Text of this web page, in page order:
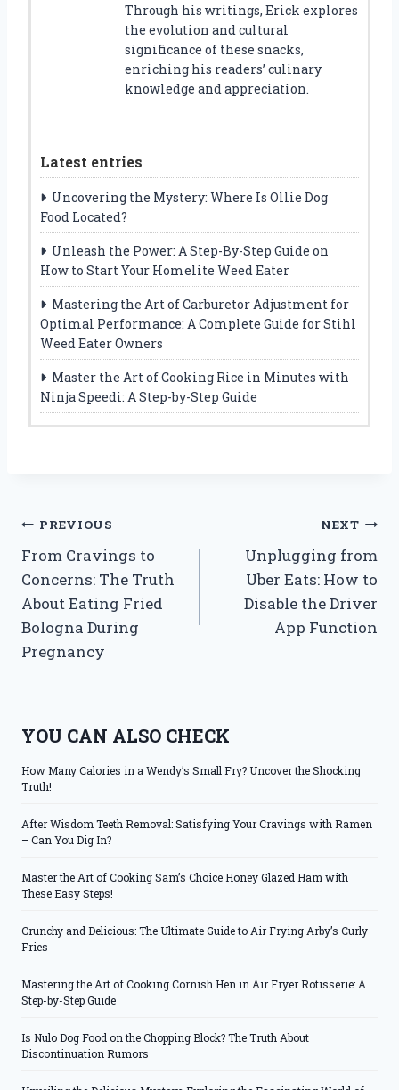
Through his writings, Erick explores
the evolution and cultural
significance of these snacks,
enriching his readers’ culinary
knowledge and appreciation.
Latest entries
Uncovering the Mystery: Where Is Ollie Dog
Food Located?
Unleash the Power: A Step-By-Step Guide on
How to Start Your Homelite Weed Eater
Mastering the Art of Carburetor Adjustment for
Optimal Performance: A Complete Guide for Stihl
Weed Eater Owners
Master the Art of Cooking Rice in Minutes with
Ninja Speedi: A Step-by-Step Guide
Post
navigation
PREVIOUS
From Cravings to
Concerns: The Truth
About Eating Fried
Bologna During
Pregnancy
NEXT
Unplugging from
Uber Eats: How to
Disable the Driver
App Function
YOU CAN ALSO CHECK
How Many Calories in a Wendy’s Small Fry? Uncover the Shocking
Truth!
After Wisdom Teeth Removal: Satisfying Your Cravings with Ramen
– Can You Dig In?
Master the Art of Cooking Sam’s Choice Honey Glazed Ham with
These Easy Steps!
Crunchy and Delicious: The Ultimate Guide to Air Frying Arby’s Curly
Fries
Mastering the Art of Cooking Cornish Hen in Air Fryer Rotisserie: A
Step-by-Step Guide
Is Nulo Dog Food on the Chopping Block? The Truth About
Discontinuation Rumors